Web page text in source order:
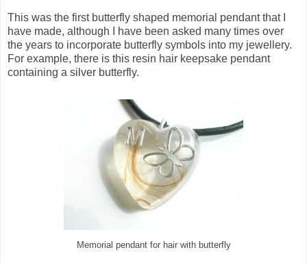
This was the first butterfly shaped memorial pendant that I
have made, although I have been asked many times over
the years to incorporate butterfly symbols into my jewellery.
For example, there is this resin hair keepsake pendant
containing a silver butterfly.
Memorial pendant for hair with butterfly